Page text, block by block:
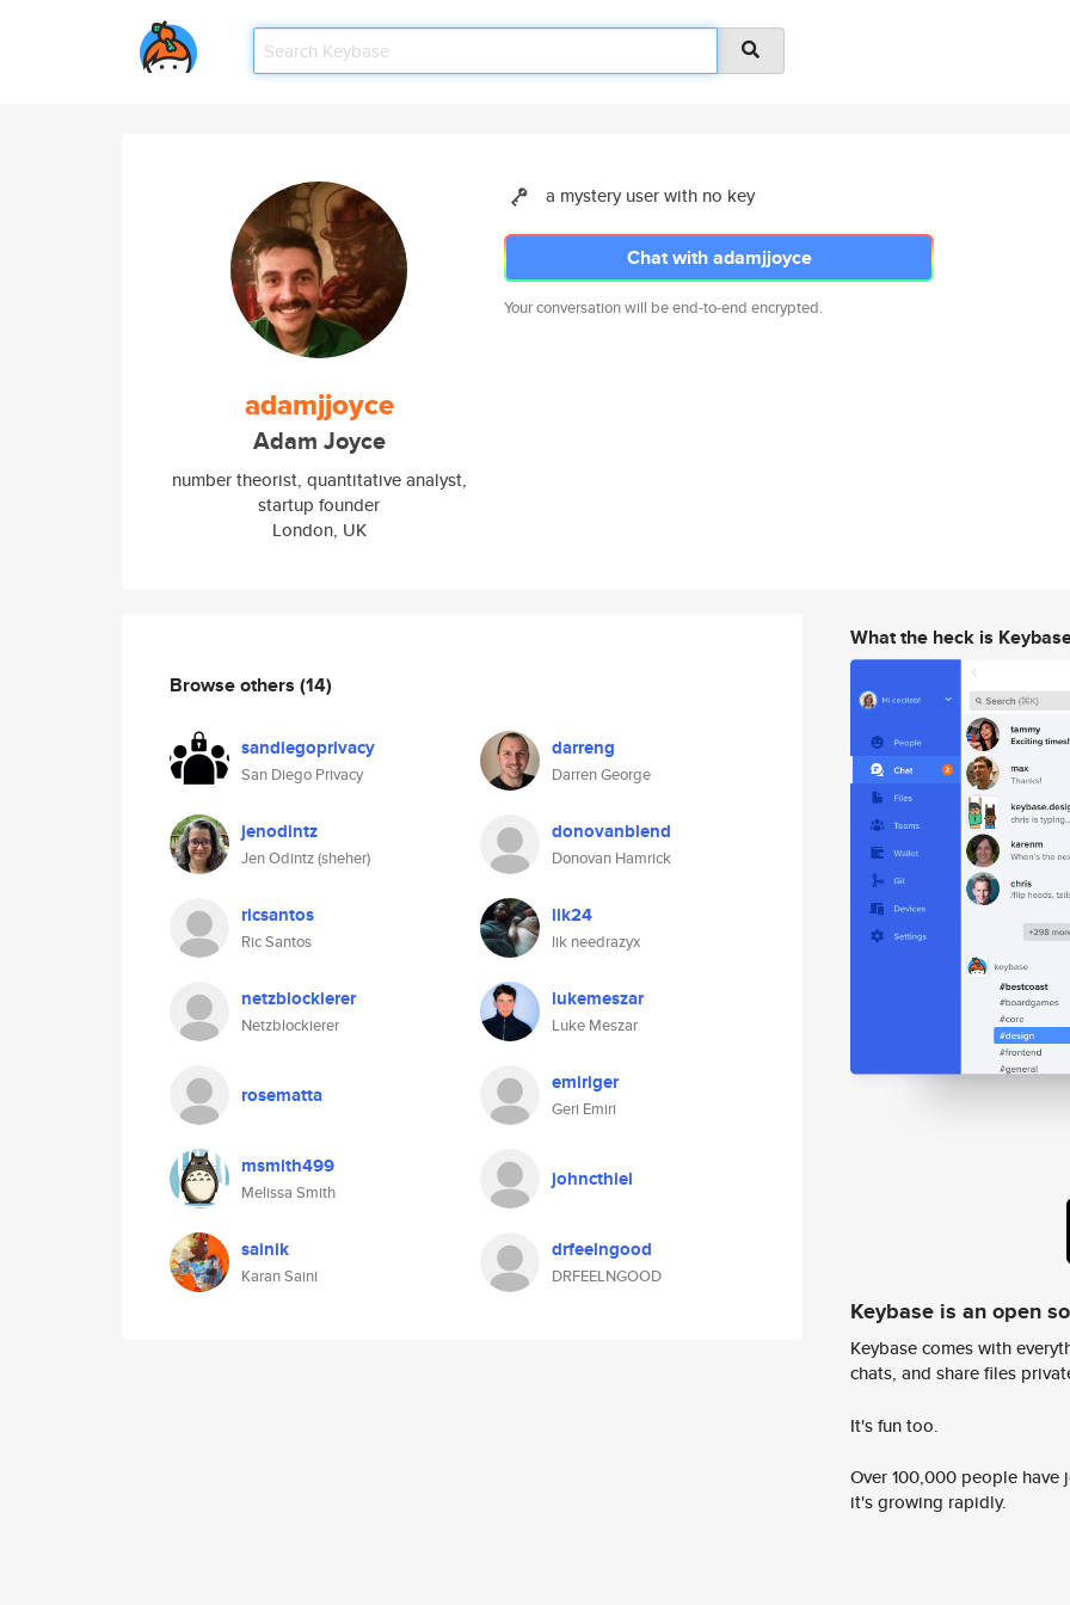
adamjjoyce
Adam Joyce
number theorist, quantitative analyst,
startup founder
London, UK
a mystery user with no key
Chat with adamjjoyce
Your conversation will be end-to-end encrypted.
Browse others (14)
sandiegoprivacy
San Diego Privacy
darreng
Darren George
jenodintz
Jen Odintz (sheher)
donovanblend
Donovan Hamrick
ricsantos
Ric Santos
lik24
lik needrazyx
netzblockierer
Netzblockierer
lukemeszar
Luke Meszar
rosematta emiriger
Geri Emiri
msmith499
Melissa Smith
johncthiel
sainik
Karan Saini
drfeelngood
DRFEELNGOOD
What the heck is
Keybase is an open
Keybase comes with
chats, and share files
It's fun too.
Over 100,000 people
it's growing rapidly.